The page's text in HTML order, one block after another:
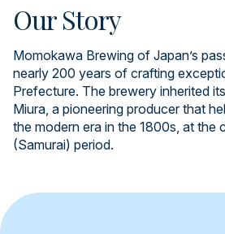
Our Story
Momokawa Brewing of Japan’s
nearly 200 years of crafting
Prefecture. The brewery inherited
Miura, a pioneering producer that
the modern era in the 1800s, at the
(Samurai) period.